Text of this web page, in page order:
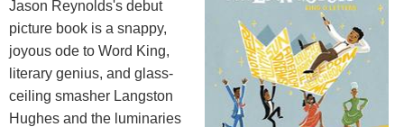
Jason Reynolds's debut
picture book is a snappy,
joyous ode to Word King,
literary genius, and glass-
ceiling smasher Langston
Hughes and the luminaries